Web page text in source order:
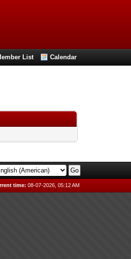
List Calendar
time: 08-07-2026, 05:12 AM